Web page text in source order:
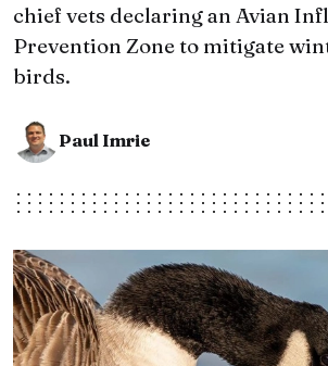
chief vets declaring an Avian
Prevention Zone to mitigate
birds.
Paul Imrie